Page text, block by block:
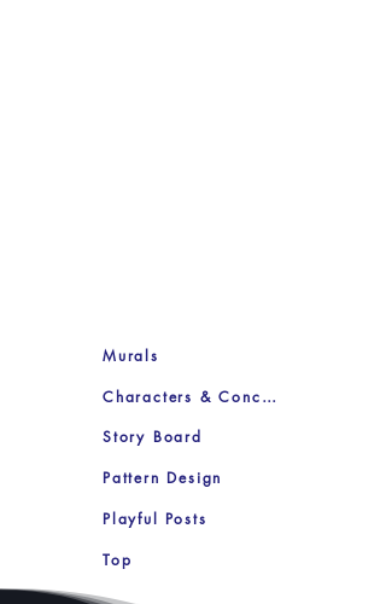
Murals
Characters & Concepts
Story Board
Pattern Design
Playful Posts
Top